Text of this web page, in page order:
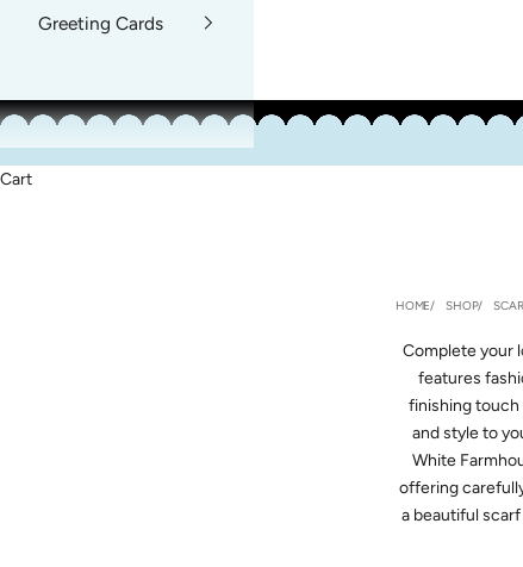
Greeting Cards
Cart
HOME SHOP
Complete your
features
finishing touch
and style to
White
offering
a beautiful